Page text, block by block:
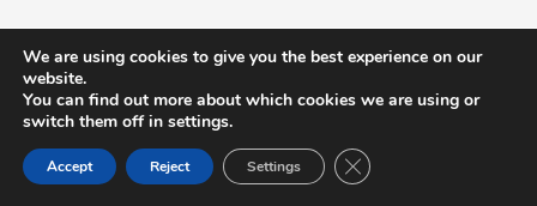
We are using cookies to give you the best experience on our
website.
You can find out more about which cookies we are using or
switch them off in settings.
Accept Reject Settings Close GDPR Cookie